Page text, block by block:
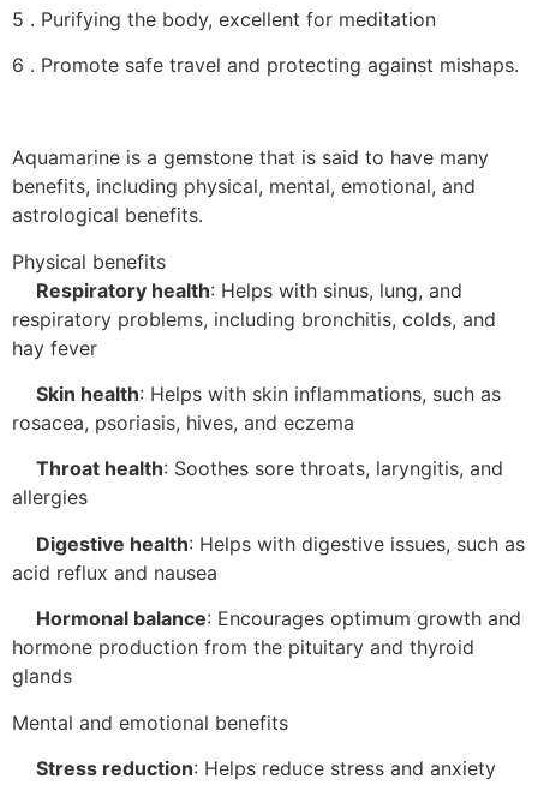
5 . Purifying the body, excellent for meditation
6 . Promote safe travel and protecting against mishaps.
Aquamarine is a gemstone that is said to have many
benefits, including physical, mental, emotional, and
astrological benefits.
Physical benefits
Respiratory health: Helps with sinus, lung, and
respiratory problems, including bronchitis, colds, and
hay fever
Skin health: Helps with skin inflammations, such as
rosacea, psoriasis, hives, and eczema
Throat health: Soothes sore throats, laryngitis, and
allergies
Digestive health: Helps with digestive issues, such as
acid reflux and nausea
Hormonal balance: Encourages optimum growth and
hormone production from the pituitary and thyroid
glands
Mental and emotional benefits
Stress reduction: Helps reduce stress and anxiety